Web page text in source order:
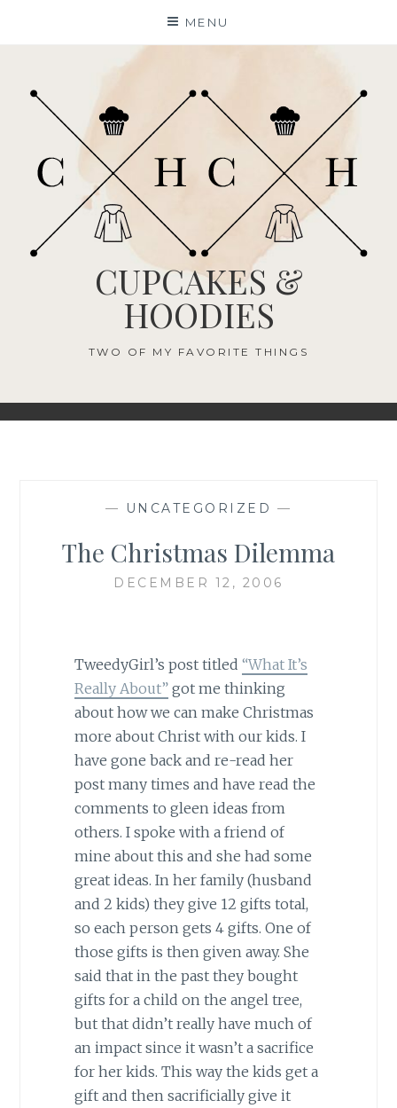
MENU
CUPCAKES &
HOODIES
TWO OF MY FAVORITE THINGS
— UNCATEGORIZED —
The Christmas Dilemma
DECEMBER 12, 2006
TweedyGirl’s post titled “What It’s
Really About”got me thinking
about how we can make Christmas
more about Christ with our kids. I
have gone back and re-read her
post many times and have read the
comments to gleen ideas from
others. I spoke with a friend of
mine about this and she had some
great ideas. In her family (husband
and 2 kids) they give 12 gifts total,
so each person gets 4 gifts. One of
those gifts is then given away. She
said that in the past they bought
gifts for a child on the angel tree,
but that didn’t really have much of
an impact since it wasn’t a sacrifice
for her kids. This way the kids get a
gift and then sacrificially give it